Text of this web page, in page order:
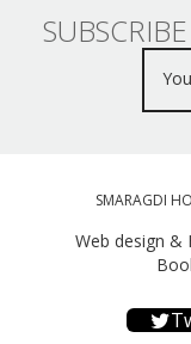
SMARAGDI
Web design &